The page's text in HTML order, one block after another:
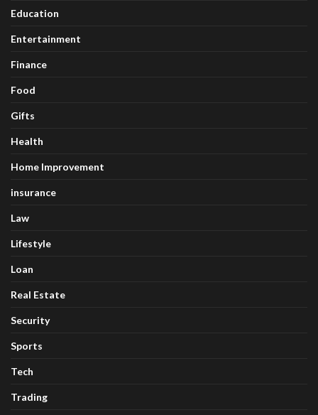
Education
Entertainment
Finance
Food
Gifts
Health
Home Improvement
insurance
Law
Lifestyle
Loan
Real Estate
Security
Sports
Tech
Trading